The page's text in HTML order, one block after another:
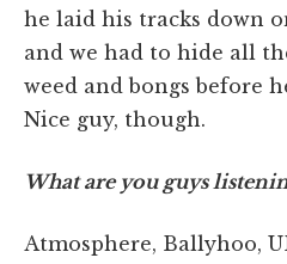
he laid his tracks down
and we had to hide all
weed and bongs before
Nice guy, though.
What are you guys
Atmosphere, Ballyhoo,